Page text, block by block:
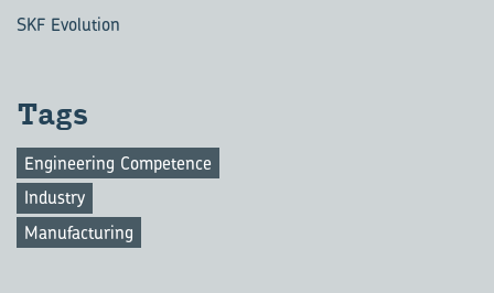
SKF Evolution
Tags
Engineering Competence
Industry
Manufacturing